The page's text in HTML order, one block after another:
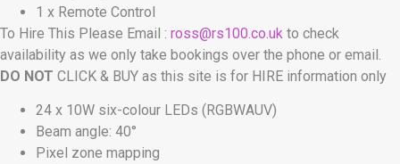
1 x Remote Control
To Hire This Please Email : ross@rs100.co.uk to check
availability as we only take bookings over the phone or email.
DO NOT CLICK & BUY as this site is for HIRE information only
24 x 10W six-colour LEDs (RGBWAUV)
Beam angle: 40°
Pixel zone mapping